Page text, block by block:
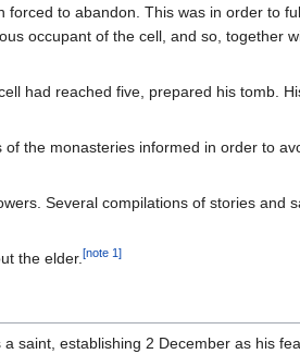
forced to abandon. This was in order to
occupant of the cell, and so, together
had reached five, prepared his tomb.
the monasteries informed in order to
Several compilations of stories and
the elder.[note 1]
saint, establishing 2 December as his